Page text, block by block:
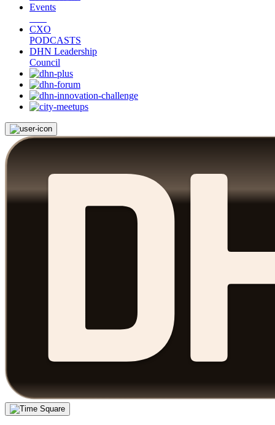
Events
CXO
PODCASTS
DHN Leadership
Council